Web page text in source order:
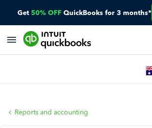
Get 50% OFF QuickBooks for 3 months*
Reports and accounting